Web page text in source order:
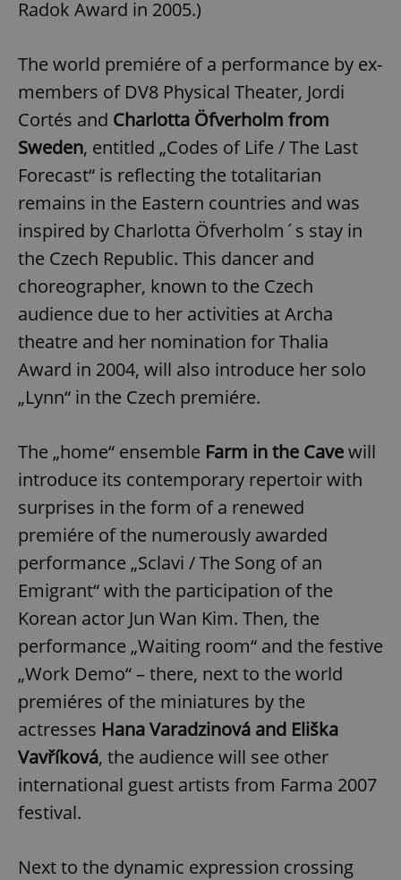
Radok Award in 2005.)
The world premiére of a performance by ex-
members of DV8 Physical Theater, Jordi
Cortés and Charlotta Öfverholm from
Sweden, entitled „Codes of Life / The Last
Forecast“ is reflecting the totalitarian
remains in the Eastern countries and was
inspired by Charlotta Öfverholm´s stay in
the Czech Republic. This dancer and
choreographer, known to the Czech
audience due to her activities at Archa
theatre and her nomination for Thalia
Award in 2004, will also introduce her solo
„Lynn“ in the Czech premiére.
The „home“ ensemble Farm in the Cavewill
introduce its contemporary repertoir with
surprises in the form of a renewed
premiére of the numerously awarded
performance „Sclavi / The Song of an
Emigrant“ with the participation of the
Korean actor Jun Wan Kim. Then, the
performance „Waiting room“ and the festive
„Work Demo“ – there, next to the world
premiéres of the miniatures by the
actresses Hana Varadzinová and Eliška
Vavříková, the audience will see other
international guest artists from Farma 2007
festival.
Next to the dynamic expression crossing